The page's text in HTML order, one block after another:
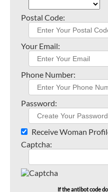
Postal Code:
Your Email:
Phone Number:
Password:
Receive Woman
Captcha:
If the antibot code